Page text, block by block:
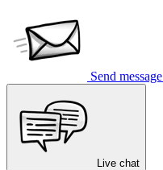
Send message
Live chat